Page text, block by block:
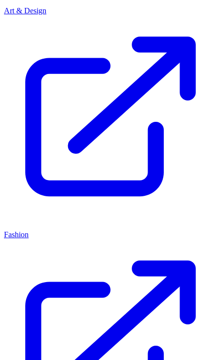
Art & Design
Fashion